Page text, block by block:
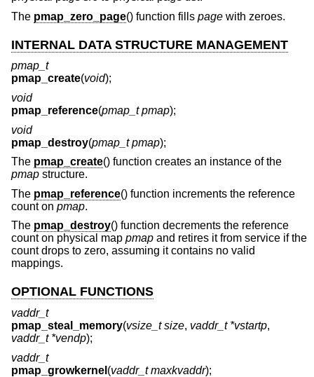
The pmap_zero_page() function fills page with zeroes.
INTERNAL DATA STRUCTURE MANAGEMENT
pmap_t
pmap_create(void);
void
pmap_reference(pmap_t pmap);
void
pmap_destroy(pmap_t pmap);
The pmap_create() function creates an instance of the
pmap structure.
The pmap_reference() function increments the reference
count on pmap.
The pmap_destroy() function decrements the reference
count on physical map pmap and retires it from service if the
count drops to zero, assuming it contains no valid
mappings.
OPTIONAL FUNCTIONS
vaddr_t
pmap_steal_memory(vsize_t size, vaddr_t *vstartp,
vaddr_t *vendp);
vaddr_t
pmap_growkernel (vaddr_t maxkvaddr);